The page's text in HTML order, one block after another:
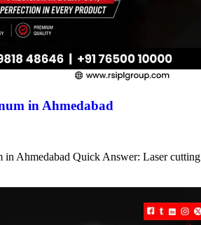
in Ahmedabad
Ahmedabad Quick Answer: Laser cutting